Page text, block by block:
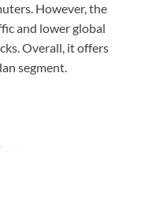
However, the
and lower global
Overall, it offers
segment.